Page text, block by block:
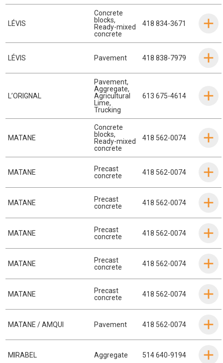
LÉVIS
Concrete
blocks,
Ready-mixed
concrete
418 834-3671
LÉVIS Pavement 418 838-7979
L’ORIGNAL
Pavement,
Aggregate,
Agricultural
Lime,
Trucking
613 675-4614
MATANE
Concrete
blocks,
Ready-mixed
concrete
418 562-0074
MATANE
Precast
concrete
418 562-0074
MATANE
Precast
concrete
418 562-0074
MATANE
Precast
concrete
418 562-0074
MATANE
Precast
concrete
418 562-0074
MATANE
Precast
concrete
418 562-0074
MATANE / AMQUI Pavement 418 562-0074
MIRABEL Aggregate 514 640-9194